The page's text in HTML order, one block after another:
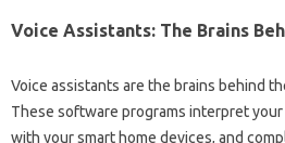
Voice‍ Assistants: The‌ Brains
Voice assistants‌ are the brains behind
These‌ software‌ programs interpret
with‍ your smart home devices, and